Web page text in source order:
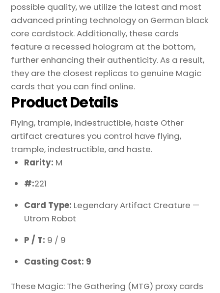
possible quality, we utilize the latest and most
advanced printing technology on German black
core cardstock. Additionally, these cards
feature a recessed hologram at the bottom,
further enhancing their authenticity. As a result,
they are the closest replicas to genuine Magic
cards that you can find online.
Product Details
Flying, trample, indestructible, haste Other
artifact creatures you control have flying,
trample, indestructible, and haste.
Rarity: M
#:221
Card Type: Legendary Artifact Creature —
Utrom Robot
P / T: 9 / 9
Casting Cost: 9
These Magic: The Gathering (MTG) proxy cards